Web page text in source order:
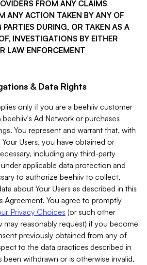
FROM ANY CLAIMS
ANY ACTION TAKEN BY ANY OF
PARTIES DURING, OR TAKEN AS A
INVESTIGATIONS BY EITHER
LAW ENFORCEMENT
& Data Rights
only if you are a beehiiv customer
Ad Network or purchases
You represent and warrant that, with
Users, you have obtained or
including any third-party
applicable data protection and
to authorize beehiiv to collect,
about Your Users as described in this
Agreement. You agree to promptly
Privacy Choices (or such other
may reasonably request) if you become
previously obtained from any of
to the data practices described in
been withdrawn or is otherwise invalid,